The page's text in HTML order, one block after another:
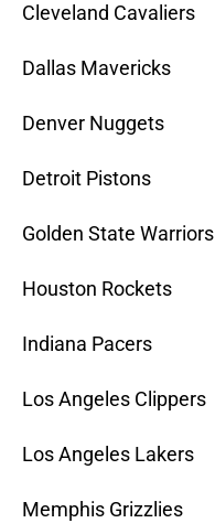
Cleveland Cavaliers
Dallas Mavericks
Denver Nuggets
Detroit Pistons
Golden State Warriors
Houston Rockets
Indiana Pacers
Los Angeles Clippers
Los Angeles Lakers
Memphis Grizzlies